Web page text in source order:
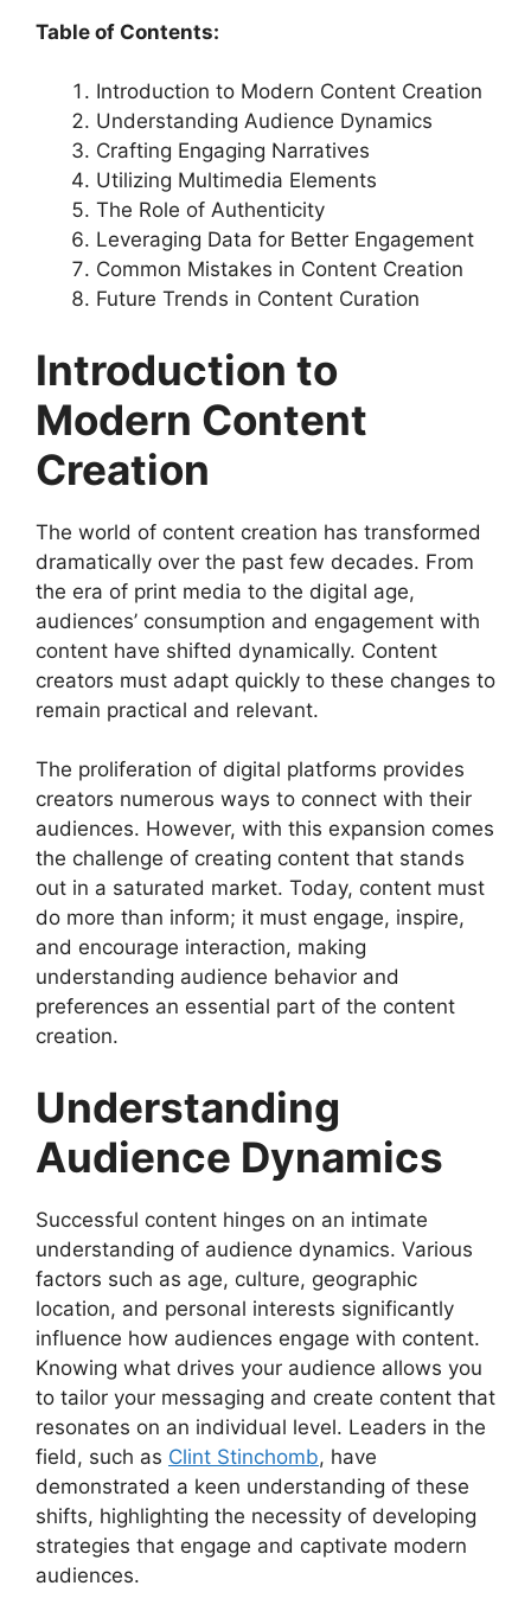
Table of Contents:
Introduction to Modern Content Creation
Understanding Audience Dynamics
Crafting Engaging Narratives
Utilizing Multimedia Elements
The Role of Authenticity
Leveraging Data for Better Engagement
Common Mistakes in Content Creation
Future Trends in Content Curation
Introduction to
Modern Content
Creation
The world of content creation has transformed
dramatically over the past few decades. From
the era of print media to the digital age,
audiences’ consumption and engagement with
content have shifted dynamically. Content
creators must adapt quickly to these changes to
remain practical and relevant.
The proliferation of digital platforms provides
creators numerous ways to connect with their
audiences. However, with this expansion comes
the challenge of creating content that stands
out in a saturated market. Today, content must
do more than inform; it must engage, inspire,
and encourage interaction, making
understanding audience behavior and
preferences an essential part of the content
creation.
Understanding
Audience Dynamics
Successful content hinges on an intimate
understanding of audience dynamics. Various
factors such as age, culture, geographic
location, and personal interests significantly
influence how audiences engage with content.
Knowing what drives your audience allows you
to tailor your messaging and create content that
resonates on an individual level. Leaders in the
field, such as Clint Stinchomb, have
demonstrated a keen understanding of these
shifts, highlighting the necessity of developing
strategies that engage and captivate modern
audiences.